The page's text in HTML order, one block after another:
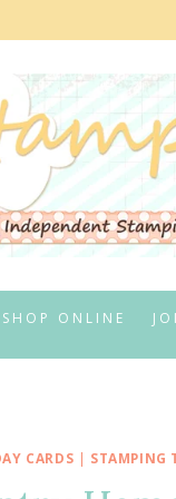
SHOP ONLINE
CARDS | STAMPING